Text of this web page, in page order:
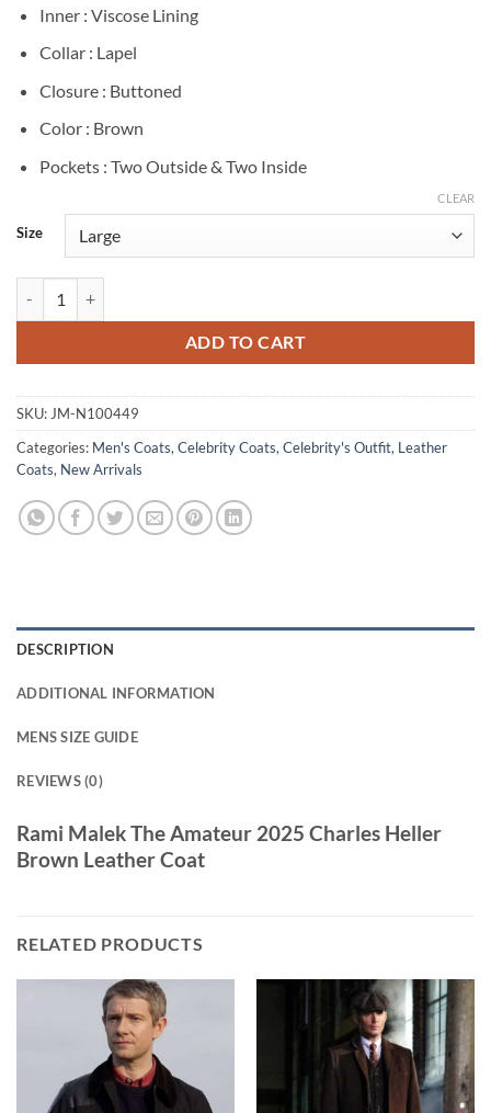
Inner : Viscose Lining
Collar : Lapel
Closure : Buttoned
Color : Brown
Pockets : Two Outside & Two Inside
Size
CLEAR
ADD TO CART
SKU: JM-N100449
Categories: Men's Coats, Celebrity Coats, Celebrity's Outfit, Leather
Coats, New Arrivals
DESCRIPTION
ADDITIONAL INFORMATION
MENS SIZE GUIDE
REVIEWS (0)
Rami Malek The Amateur 2025 Charles Heller
Brown Leather Coat
RELATED PRODUCTS